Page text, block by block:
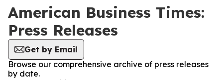
American Business Times:
Press Releases
Get by Email
Browse our comprehensive archive of press releases
by date.